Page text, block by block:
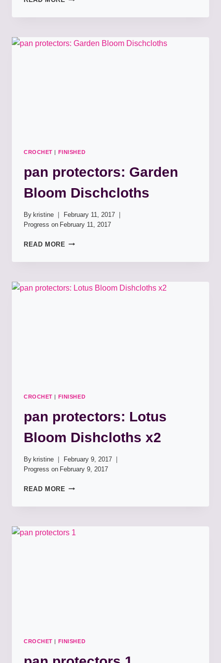
CROCHET | FINISHED
pan protectors: Garden
Bloom Dischcloths
By kristine
February 11, 2017
Progress on February 11, 2017
READ MORE PAN
GARDEN
CROCHET | FINISHED
pan protectors: Lotus
Bloom Dishcloths x2
By kristine
February 9, 2017
Progress on February 9, 2017
READ MORE PAN
LOTUS
X2
CROCHET | FINISHED